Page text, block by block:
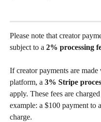
Please note that creator
subject to a 2% processing
If creator payments are made
platform, a 3% Stripe
apply. These fees are
example: a $100 payment to
charge.